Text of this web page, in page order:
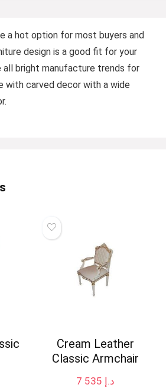
a hot option for most buyers and
design is a good fit for your
all bright manufacture trends for
carved decor with a wide
Cream Leather
Classic Armchair
د.إ